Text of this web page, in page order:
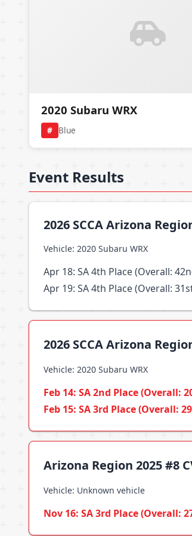
2020 Subaru WRX
# Blue
Event Results
2026 SCCA Arizona
Vehicle: 2020 Subaru WRX
Apr 18: SA 4th Place (Overall:
Apr 19: SA 4th Place (Overall:
2026 SCCA Arizona
Vehicle: 2020 Subaru WRX
Feb 14: SA 2nd Place (Overall:
Feb 15: SA 3rd Place (Overall:
Arizona Region 2025 #8
Vehicle: Unknown vehicle
Nov 16: SA 3rd Place (Overall: